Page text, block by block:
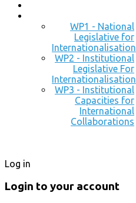
WP1 - National
Legislative for
Internationalisation
WP2 - Institutional
Legislative For
Internationalisation
WP3 - Institutional
Capacities for
International
Collaborations
Log in
Login to your account